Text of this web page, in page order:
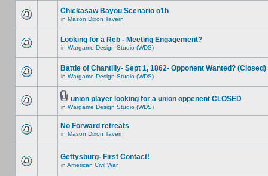
Chickasaw Bayou Scenario o1h
in Mason Dixon Tavern
Looking for a Reb - Meeting Engagement?
in Wargame Design Studio (WDS)
Battle of Chantilly- Sept 1, 1862- Opponent Wanted? (Closed)
in Wargame Design Studio (WDS)
union player looking for a union oppenent CLOSED
in Wargame Design Studio (WDS)
No Forward retreats
in Mason Dixon Tavern
Gettysburg- First Contact!
in American Civil War